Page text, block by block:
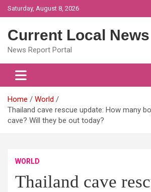
Skip
to
Saturday, August 8, 2026
Current Local News
News Report Portal
Home
World
Thailand cave rescue update: How many
cave? Will they be out today?
WORLD
Thailand cave